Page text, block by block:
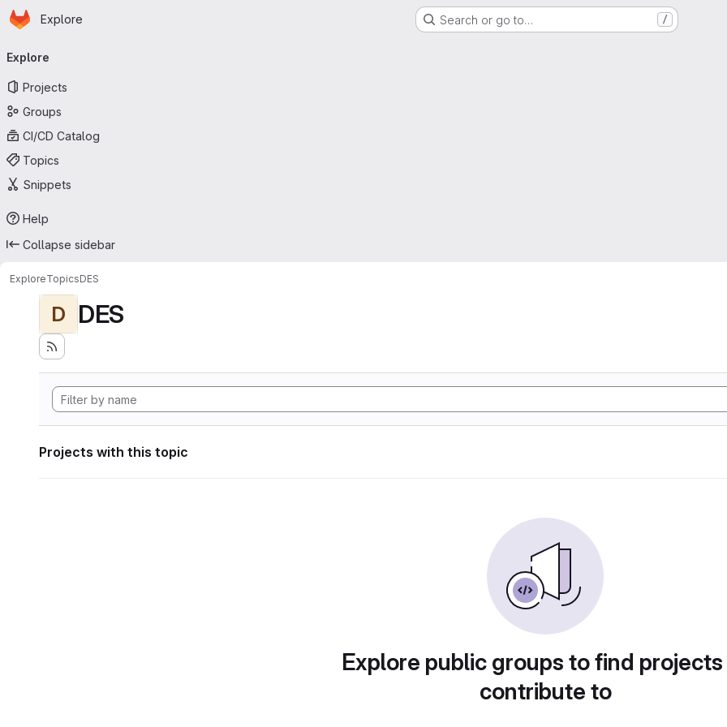
Skip to main content
Homepage
Explore Search or go to… /
navigation
Explore
Projects
Groups
CI/CD Catalog
Topics
Snippets
Help
Collapse sidebar
ExploreTopicsDES
D DES
Projects with this topic
Explore public groups to find
contribute to